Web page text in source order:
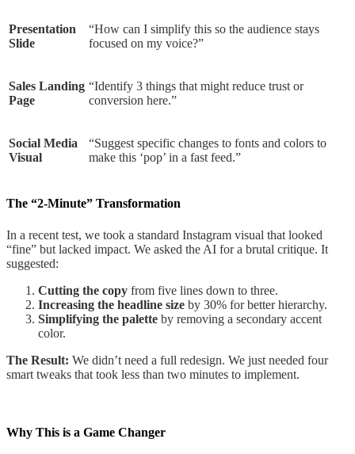
Presentation
Slide
“How can I simplify this so the audience stays
focused on my voice?”
Sales Landing
Page
“Identify 3 things that might reduce trust or
conversion here.”
Social Media
Visual
“Suggest specific changes to fonts and colors to
make this ‘pop’ in a fast feed.”
The “2-Minute” Transformation
In a recent test, we took a standard Instagram visual that looked
“fine” but lacked impact. We asked the AI for a brutal critique. It
suggested:
Cutting the copy from five lines down to three.
Increasing the headline size by 30% for better hierarchy.
Simplifying the palette by removing a secondary accent
color.
The Result: We didn’t need a full redesign. We just needed four
smart tweaks that took less than two minutes to implement.
Why This is a Game Changer